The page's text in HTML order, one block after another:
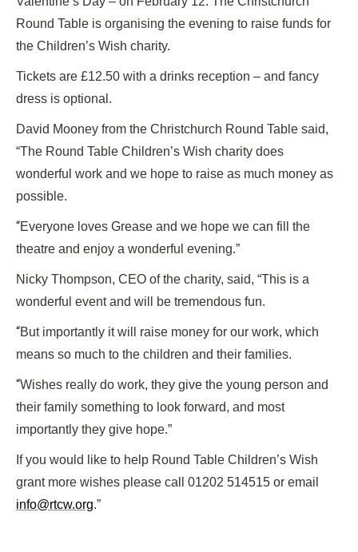
Round Table is organising the evening to raise funds for
the Children’s Wish charity.
Tickets are £12.50 with a drinks reception – and fancy
dress is optional.
David Mooney from the Christchurch Round Table said,
“The Round Table Children’s Wish charity does
wonderful work and we hope to raise as much money as
possible.
“Everyone loves Grease and we hope we can fill the
theatre and enjoy a wonderful evening.”
Nicky Thompson, CEO of the charity, said, “This is a
wonderful event and will be tremendous fun.
“But importantly it will raise money for our work, which
means so much to the children and their families.
“Wishes really do work, they give the young person and
their family something to look forward, and most
importantly they give hope.”
If you would like to help Round Table Children’s Wish
grant more wishes please call 01202 514515 or email
info@rtcw.org.”